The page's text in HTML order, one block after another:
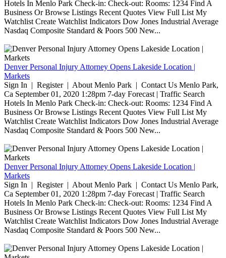
Hotels In Menlo Park Check-in: Check-out: Rooms: 1234 Find A
Business Or Browse Listings Recent Quotes View Full List My
Watchlist Create Watchlist Indicators Dow Jones Industrial Average
Nasdaq Composite Standard & Poors 500 New...
Denver Personal Injury Attorney Opens Lakeside Location |
Markets
Sign In | Register | About Menlo Park | Contact Us Menlo Park,
Ca September 01, 2020 1:28pm 7-day Forecast | Traffic Search
Hotels In Menlo Park Check-in: Check-out: Rooms: 1234 Find A
Business Or Browse Listings Recent Quotes View Full List My
Watchlist Create Watchlist Indicators Dow Jones Industrial Average
Nasdaq Composite Standard & Poors 500 New...
Denver Personal Injury Attorney Opens Lakeside Location |
Markets
Sign In | Register | About Menlo Park | Contact Us Menlo Park,
Ca September 01, 2020 1:28pm 7-day Forecast | Traffic Search
Hotels In Menlo Park Check-in: Check-out: Rooms: 1234 Find A
Business Or Browse Listings Recent Quotes View Full List My
Watchlist Create Watchlist Indicators Dow Jones Industrial Average
Nasdaq Composite Standard & Poors 500 New...